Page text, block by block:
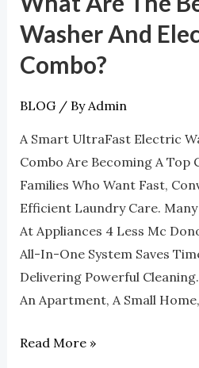
Washer And
Combo?
BLOG/ By Admin
A Smart UltraFast Electric
Combo Are Becoming A Top
Families Who Want Fast,
Efficient Laundry Care.
At Appliances 4 Less Mc
All-In-One System Saves
Delivering Powerful
An Apartment, A Small
The
Benefits
A
Washer
And
Electric
Dryer
Combo?
Read More »